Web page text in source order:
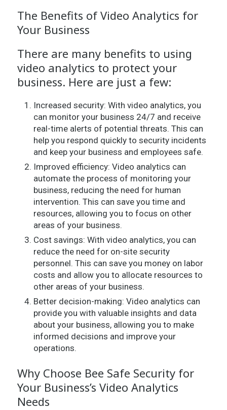
The Benefits of Video Analytics for
Your Business
There are many benefits to using
video analytics to protect your
business. Here are just a few:
Increased security: With video analytics, you
can monitor your business 24/7 and receive
real-time alerts of potential threats. This can
help you respond quickly to security incidents
and keep your business and employees safe.
Improved efficiency: Video analytics can
automate the process of monitoring your
business, reducing the need for human
intervention. This can save you time and
resources, allowing you to focus on other
areas of your business.
Cost savings: With video analytics, you can
reduce the need for on-site security
personnel. This can save you money on labor
costs and allow you to allocate resources to
other areas of your business.
Better decision-making: Video analytics can
provide you with valuable insights and data
about your business, allowing you to make
informed decisions and improve your
operations.
Why Choose Bee Safe Security for
Your Business’s Video Analytics
Needs